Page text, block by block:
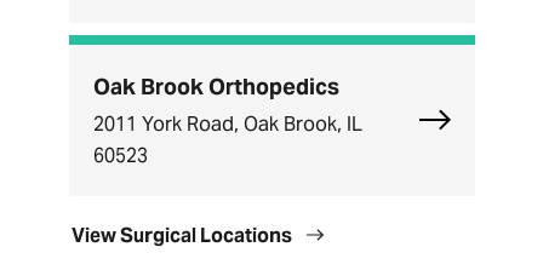
Oak Brook Orthopedics
2011 York Road, Oak Brook, IL
60523
Explore
View Surgical Locations